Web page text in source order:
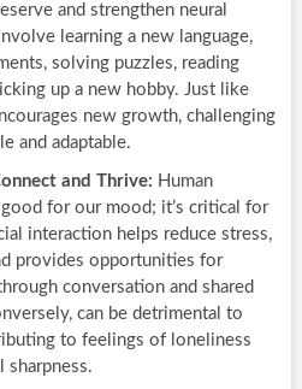
and strengthen neural
learning a new language,
solving puzzles, reading
up a new hobby. Just like
new growth, challenging
and adaptable.
and Thrive: Human
for our mood; it’s critical for
interaction helps reduce stress,
provides opportunities for
conversation and shared
can be detrimental to
to feelings of loneliness
sharpness.